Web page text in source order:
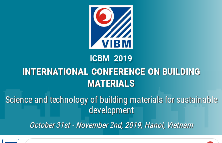
INTERNATIONAL CONFERENCE ON BUILDING
MATERIALS
Science and technology of building materials for sustainable
development
October 31st - November 2nd, 2019, Hanoi, Vietnam